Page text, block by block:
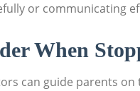
or communicating
When
can guide parents